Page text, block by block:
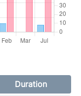
Duration